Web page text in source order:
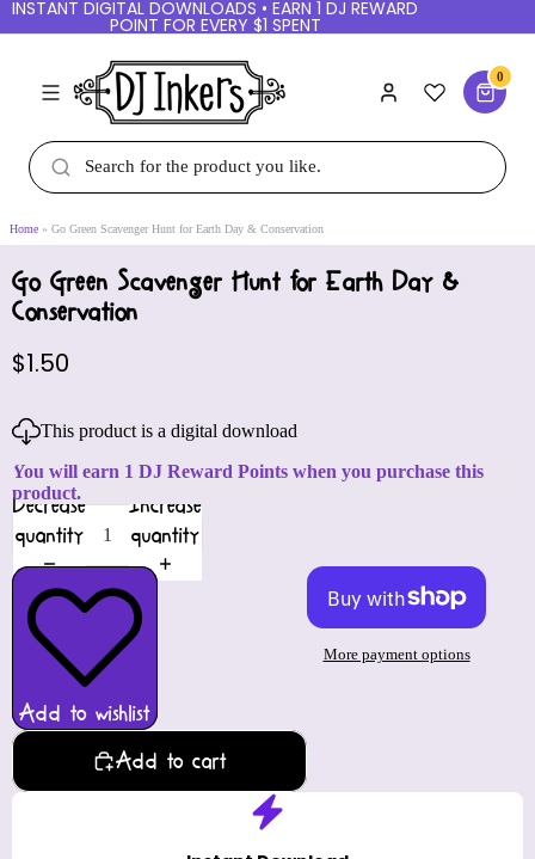
INSTANT DIGITAL DOWNLOADS • EARN 1 DJ REWARD
POINT FOR EVERY $1 SPENT
0
Home Go Green Scavenger Hunt for Earth Day & Conservation
Go Green Scavenger Hunt for Earth Day &
Conservation
$1.50
This product is a digital download
You will earn 1 DJ Reward Points when you purchase this
product.
Decrease
quantity
Increase
quantity
Add to wishlist
Add to cart
More payment options